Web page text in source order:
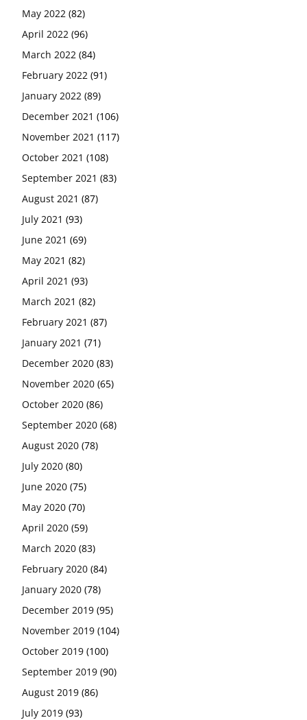
May 2022 (82)
April 2022 (96)
March 2022 (84)
February 2022 (91)
January 2022 (89)
December 2021 (106)
November 2021 (117)
October 2021 (108)
September 2021 (83)
August 2021 (87)
July 2021 (93)
June 2021 (69)
May 2021 (82)
April 2021 (93)
March 2021 (82)
February 2021 (87)
January 2021 (71)
December 2020 (83)
November 2020 (65)
October 2020 (86)
September 2020 (68)
August 2020 (78)
July 2020 (80)
June 2020 (75)
May 2020 (70)
April 2020 (59)
March 2020 (83)
February 2020 (84)
January 2020 (78)
December 2019 (95)
November 2019 (104)
October 2019 (100)
September 2019 (90)
August 2019 (86)
July 2019 (93)